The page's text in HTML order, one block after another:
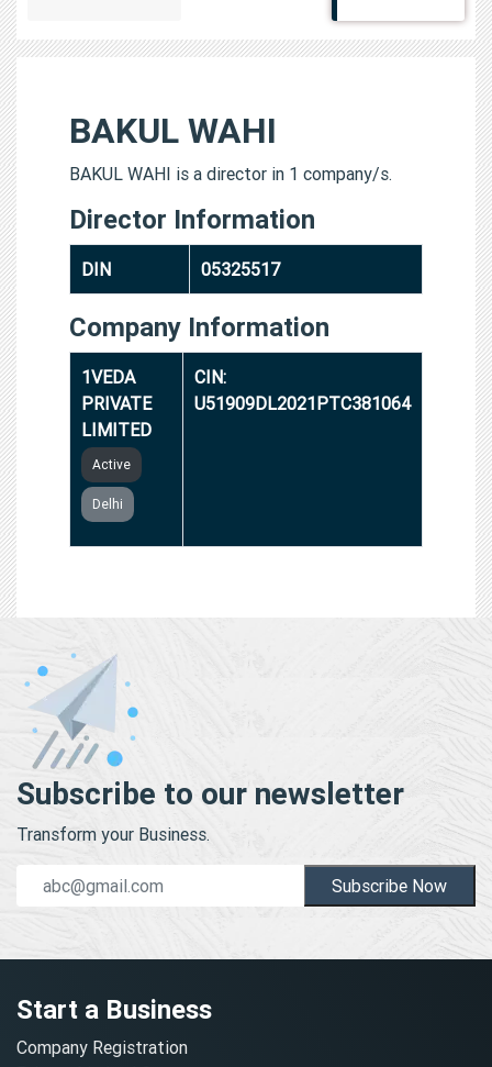
BAKUL WAHI
BAKUL WAHI is a director in 1 company/s.
Director Information
DIN 05325517
Company Information
1VEDA
PRIVATE
LIMITED
Active
Delhi
CIN:
U51909DL2021PTC381064
Subscribe to our newsletter
Transform your Business.
Subscribe Now
Start a Business
Company Registration